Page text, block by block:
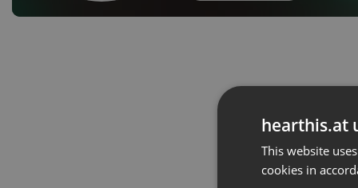
hearthis.at
This website
cookies in